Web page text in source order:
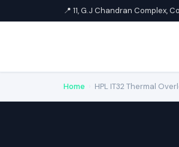
📍 11, G.J Chandran Complex,
Home HPL IT32 Thermal